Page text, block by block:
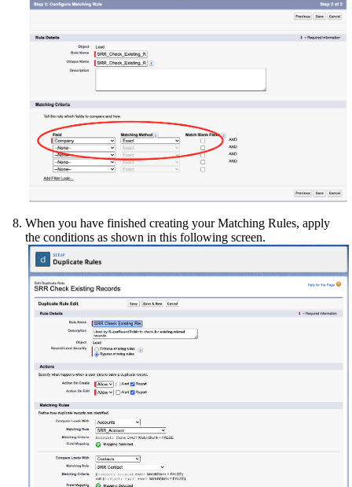
When you have finished creating your Matching Rules, apply
the conditions as shown in this following screen.